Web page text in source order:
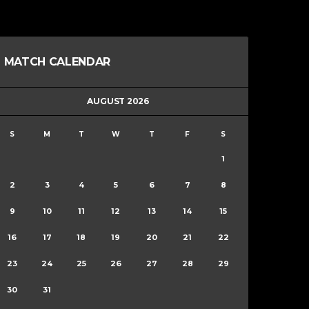
MATCH CALENDAR
AUGUST 2026
S M T W T F S
1
2 3 4 5 6 7 8
9 10 11 12 13 14 15
16 17 18 19 20 21 22
23 24 25 26 27 28 29
30 31